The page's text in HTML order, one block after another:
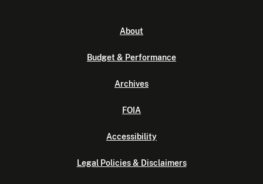
About
Budget & Performance
Archives
FOIA
Accessibility
Legal Policies & Disclaimers